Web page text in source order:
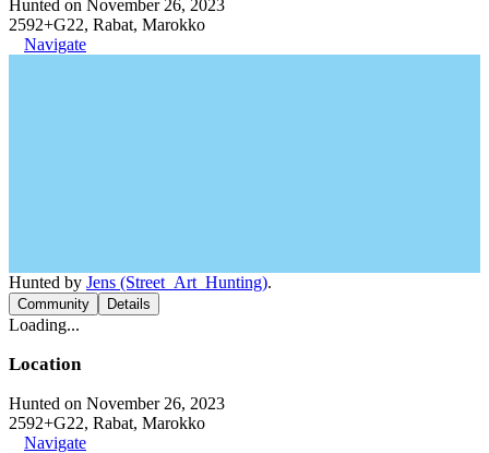
Hunted on November 26, 2023
2592+G22, Rabat, Marokko
Navigate
Hunted by Jens (Street_Art_Hunting).
Community Details
Loading...
Location
Hunted on November 26, 2023
2592+G22, Rabat, Marokko
Navigate